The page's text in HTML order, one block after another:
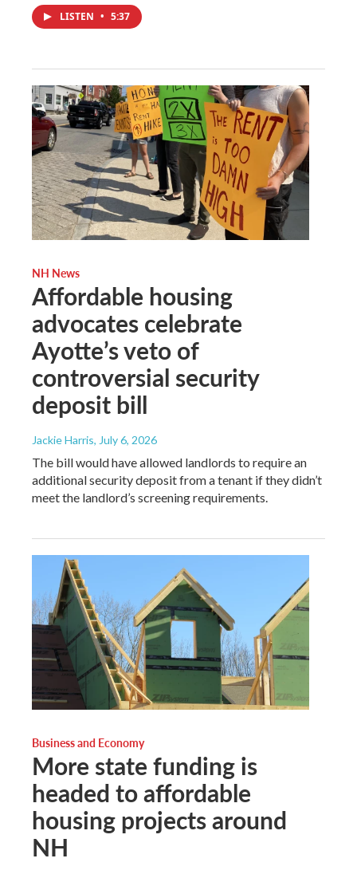
LISTEN • 5:37
NH News
Affordable housing
advocates celebrate
Ayotte’s veto of
controversial security
deposit bill
Jackie Harris, July 6, 2026
The bill would have allowed landlords to require an
additional security deposit from a tenant if they didn’t
meet the landlord’s screening requirements.
Business and Economy
More state funding is
headed to affordable
housing projects around
NH